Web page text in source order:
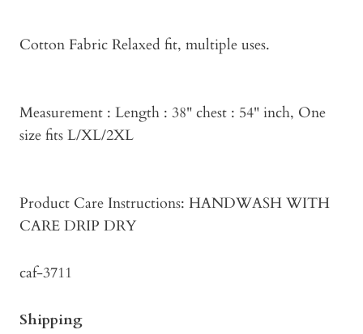
Cotton Fabric Relaxed fit, multiple uses.
Measurement : Length : 38" chest : 54" inch, One
size fits L/XL/2XL
Product Care Instructions: HANDWASH WITH
CARE DRIP DRY
caf-3711
Shipping